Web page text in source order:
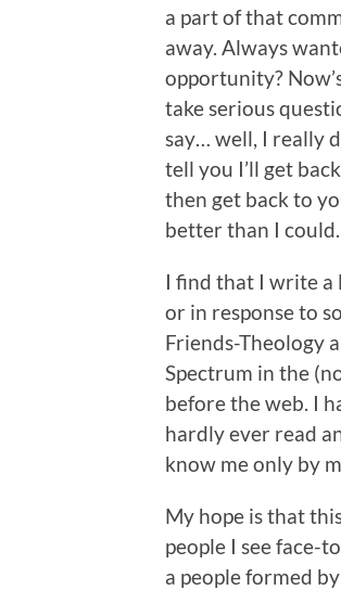
a part of that
away. Always
opportunity?
take serious
say… well, I really
tell you I’ll get
then get back to
better than I could.
I find that I write a
or in response to
Friends-Theology
Spectrum in the
before the web. I
hardly ever read
know me only by
My hope is that
people I see face-
a people formed